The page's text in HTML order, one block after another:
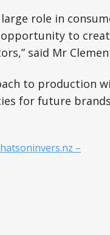
role in
to
said Mr
to production
for future
–